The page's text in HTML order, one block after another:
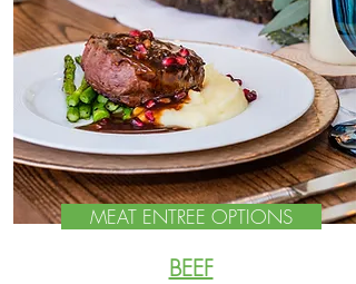
MEAT ENTREE OPTIONS
BEEF